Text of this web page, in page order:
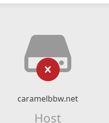
caramelbbw.net
Host